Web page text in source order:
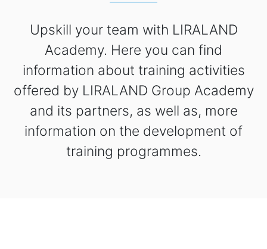
Upskill your team with LIRALAND
Academy. Here you can find
information about training activities
offered by LIRALAND Group Academy
and its partners, as well as, more
information on the development of
training programmes.